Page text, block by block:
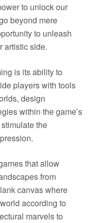
to unlock our
beyond mere
to unleash
artistic side.
is its ability to
players with tools
design
within the game’s
the
that allow
from
canvas where
according to
marvels to